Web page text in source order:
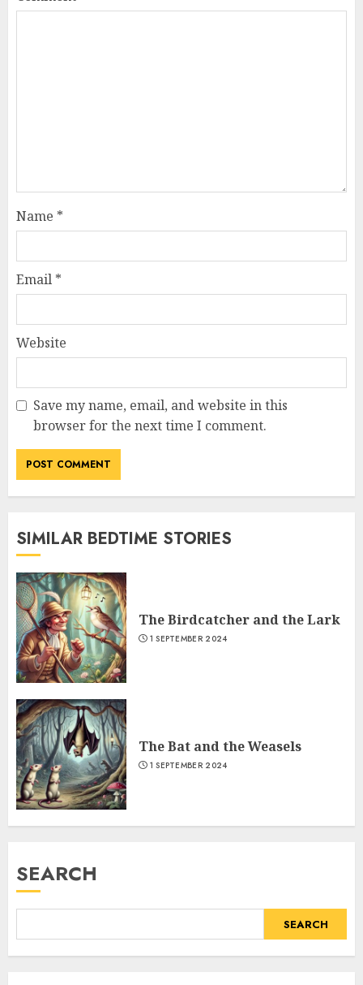
Name *
Email *
Website
Save my name, email, and website in this
browser for the next time I comment.
SIMILAR BEDTIME STORIES
The Birdcatcher and the Lark
1 SEPTEMBER 2024
The Bat and the Weasels
1 SEPTEMBER 2024
SEARCH
SEARCH